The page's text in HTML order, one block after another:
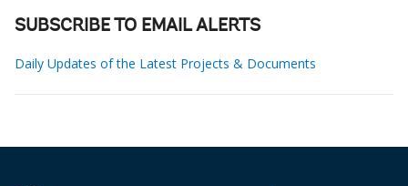
SUBSCRIBE TO EMAIL ALERTS
Daily Updates of the Latest Projects & Documents